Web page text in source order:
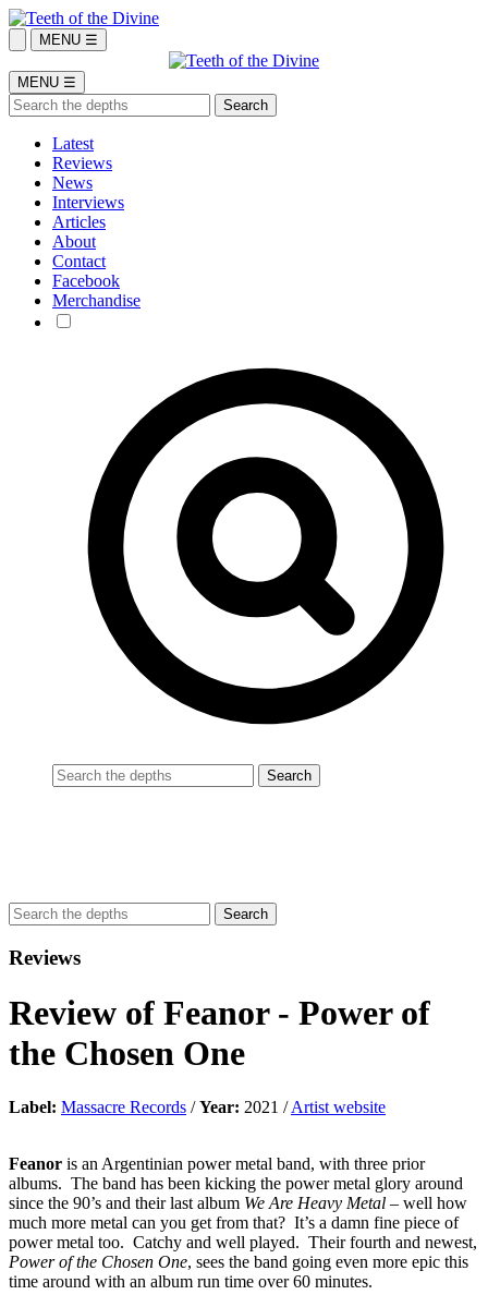
MENU ☰
MENU ☰
Latest
Reviews
News
Interviews
Articles
About
Contact
Facebook
Merchandise
Reviews
Review of Feanor - Power of
the Chosen One
Label: Massacre Records /Year: 2021 /Artist website
Feanor is an Argentinian power metal band, with three prior
albums. The band has been kicking the power metal glory around
since the 90’s and their last album We Are Heavy Metal – well how
much more metal can you get from that? It’s a damn fine piece of
power metal too. Catchy and well played. Their fourth and newest,
Power of the Chosen One, sees the band going even more epic this
time around with an album run time over 60 minutes.